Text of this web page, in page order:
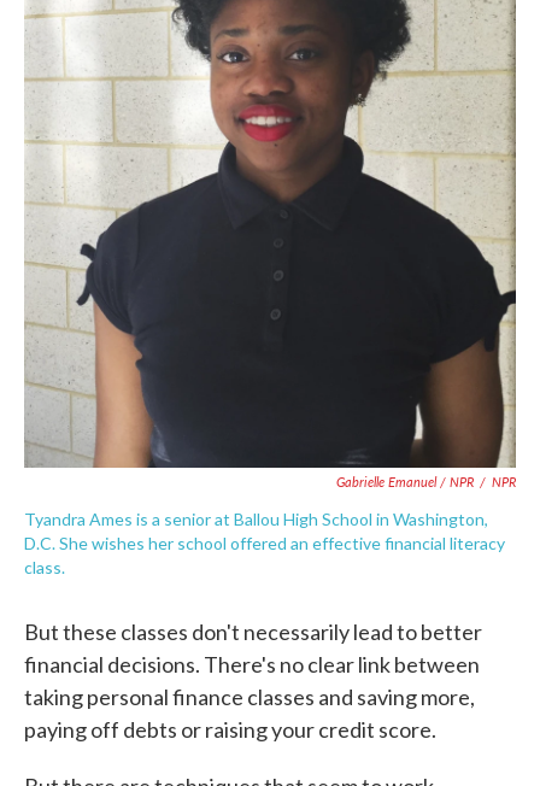
Gabrielle Emanuel / NPR / NPR
Tyandra Ames is a senior at Ballou High School in Washington,
D.C. She wishes her school offered an effective financial literacy
class.
But these classes don't necessarily lead to better
financial decisions. There's no clear link between
taking personal finance classes and saving more,
paying off debts or raising your credit score.